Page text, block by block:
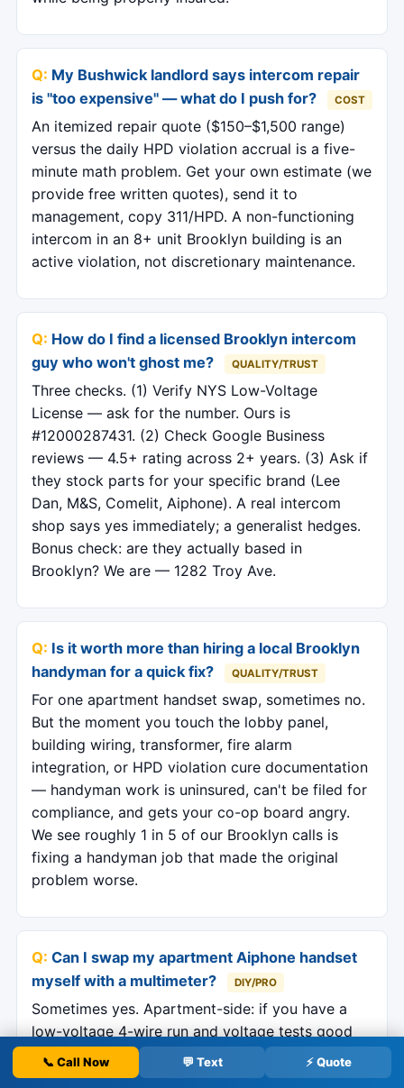
My Bushwick landlord says intercom repair
is "too expensive" — what do I push for?
COST
An itemized repair quote ($150–$1,500 range)
versus the daily HPD violation accrual is a five-
minute math problem. Get your own estimate (we
provide free written quotes), send it to
management, copy 311/HPD. A non-functioning
intercom in an 8+ unit Brooklyn building is an
active violation, not discretionary maintenance.
How do I find a licensed Brooklyn intercom
guy who won't ghost me?
QUALITY/TRUST
Three checks. (1) Verify NYS Low-Voltage
License — ask for the number. Ours is
#12000287431. (2) Check Google Business
reviews — 4.5+ rating across 2+ years. (3) Ask if
they stock parts for your specific brand (Lee
Dan, M&S, Comelit, Aiphone). A real intercom
shop says yes immediately; a generalist hedges.
Bonus check: are they actually based in
Brooklyn? We are — 1282 Troy Ave.
Is it worth more than hiring a local Brooklyn
handyman for a quick fix?
QUALITY/TRUST
For one apartment handset swap, sometimes no.
But the moment you touch the lobby panel,
building wiring, transformer, fire alarm
integration, or HPD violation cure documentation
— handyman work is uninsured, can't be filed for
compliance, and gets your co-op board angry.
We see roughly 1 in 5 of our Brooklyn calls is
fixing a handyman job that made the original
problem worse.
Can I swap my apartment Aiphone handset
myself with a multimeter?
DIY/PRO
Sometimes yes. Apartment-side: if you have a
low-voltage 4-wire run and voltage tests good
(16–24 VAC), swapping like-for-like Aiphone or
Comelit is a 30-minute job. Lobby-side: never —
📞 Call Now 💬 Text ⚡ Quote